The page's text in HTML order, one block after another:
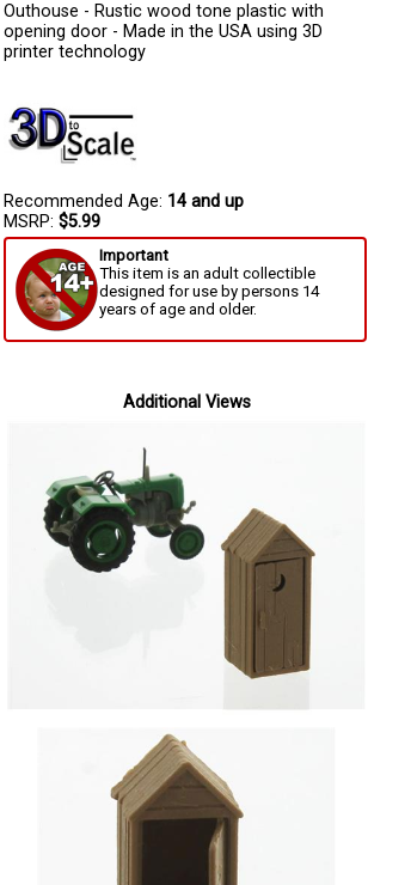
Outhouse - Rustic wood tone plastic with
opening door - Made in the USA using 3D
printer technology
Recommended Age: 14 and up
MSRP: $5.99
Important
This item is an adult collectible
designed for use by persons 14
years of age and older.
Additional Views